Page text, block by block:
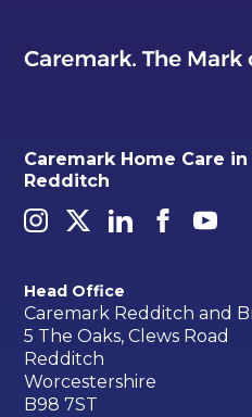
Caremark Home Care
Redditch
Head Office
Caremark Redditch and
5 The Oaks, Clews Road
Redditch
Worcestershire
B98 7ST